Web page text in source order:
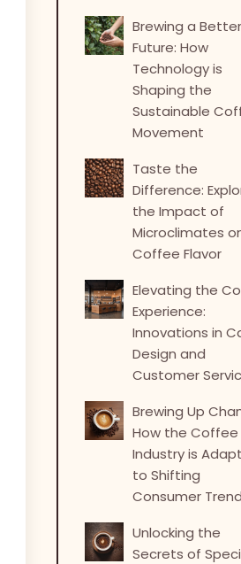
Brewing a Better
Future: How
Technology is
Shaping the
Sustainable
Movement
Taste the
Difference:
the Impact of
Microclimates
Coffee Flavor
Elevating the
Experience:
Innovations in
Design and
Customer
Brewing Up
How the Coffee
Industry is
to Shifting
Consumer
Unlocking the
Secrets of